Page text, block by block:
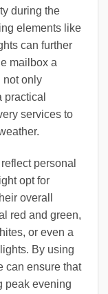
during the
elements like
can further
mailbox a
not only
practical
services to
personal
opt for
overall
red and green,
or even a
By using
can ensure that
peak evening